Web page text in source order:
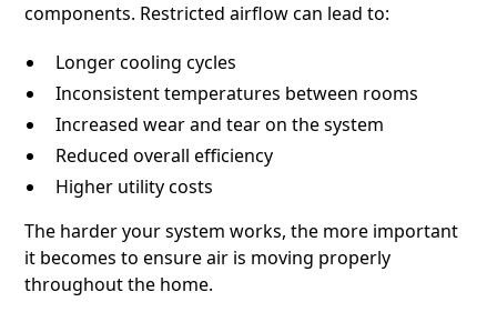
components. Restricted airflow can lead to:
Longer cooling cycles
Inconsistent temperatures between rooms
Increased wear and tear on the system
Reduced overall efficiency
Higher utility costs
The harder your system works, the more important
it becomes to ensure air is moving properly
throughout the home.